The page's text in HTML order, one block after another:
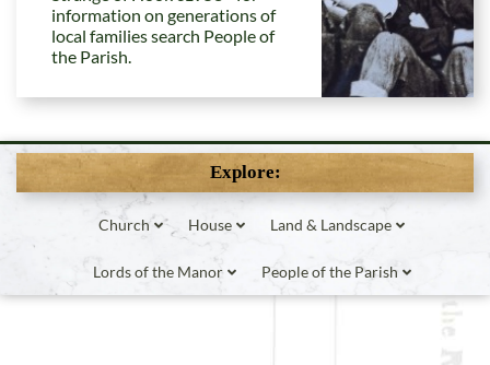
information on generations of
local families search People of
the Parish.
Explore:
Church House Land & Landscape
Lords of the Manor People of the Parish